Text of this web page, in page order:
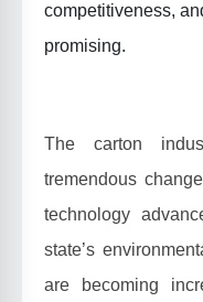
competitiveness,
promising.
The carton
tremendous
technology
state’s
are becoming